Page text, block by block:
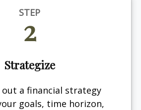
STEP
2
Strategize
out a financial strategy
goals, time horizon,